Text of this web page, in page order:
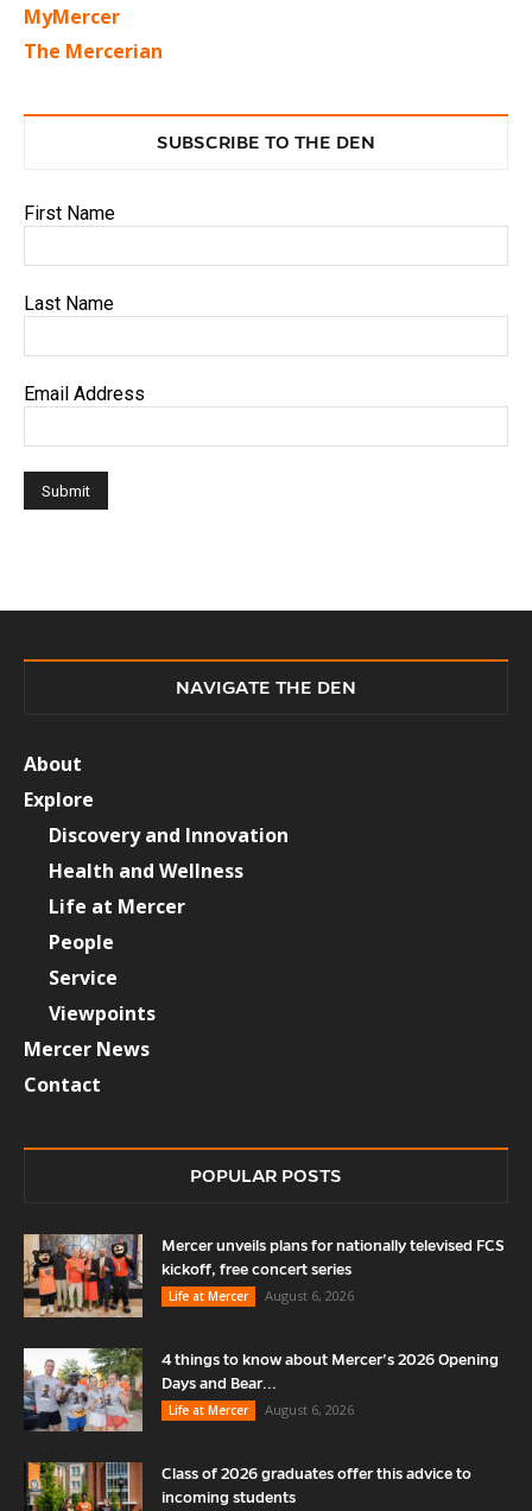
MyMercer
The Mercerian
SUBSCRIBE TO THE DEN
First Name
Last Name
Email Address
NAVIGATE THE DEN
About
Explore
Discovery and Innovation
Health and Wellness
Life at Mercer
People
Service
Viewpoints
Mercer News
Contact
POPULAR POSTS
Mercer unveils plans for nationally televised FCS
kickoff, free concert series
Life at Mercer
August 6, 2026
4 things to know about Mercer’s 2026 Opening
Days and Bear...
Life at Mercer
August 6, 2026
Class of 2026 graduates offer this advice to
incoming students